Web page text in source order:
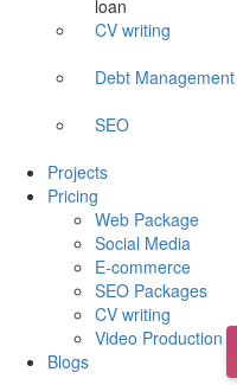
CV writing
Debt Management
SEO
Projects
Pricing
Web Package
Social Media
E-commerce
SEO Packages
CV writing
Video Production
Blogs